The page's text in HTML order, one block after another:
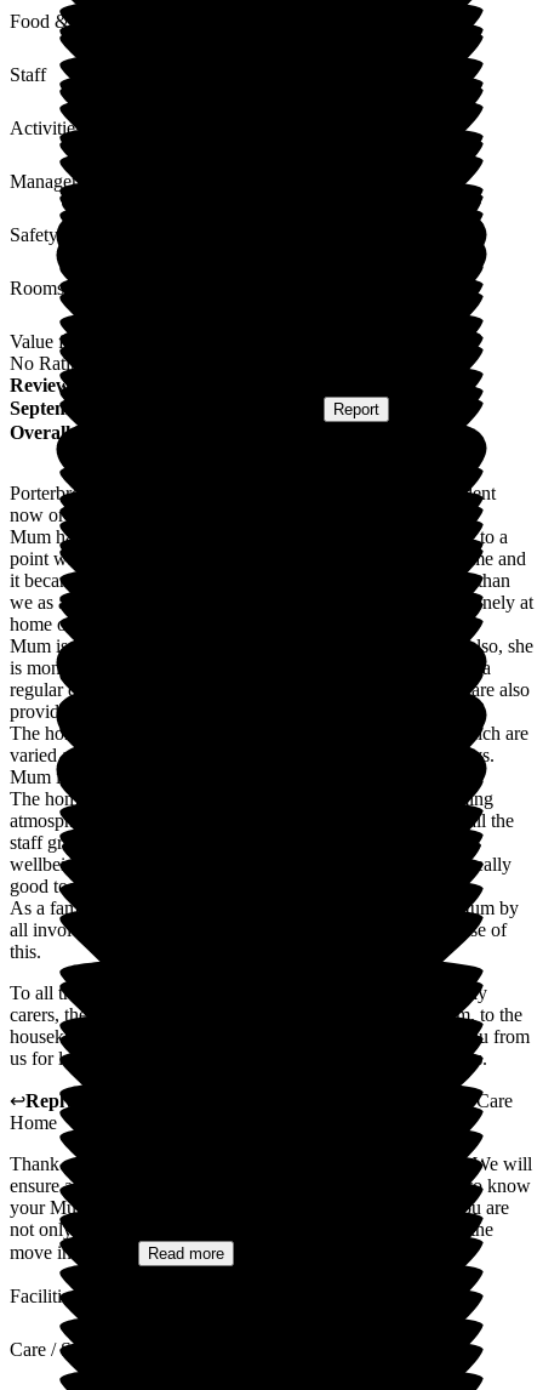
Food & Drink
Staff
Activities
Management
Safety / Security
Rooms
Value for Money
No Rating
Review
September 2025
Report
Overall Experience
Porterbrook is a lovely care home. My mum has been a resident
now or 6 months and is very well looked after.
Mum has had Parkinson's for several years and we had come to a
point where we were really struggling to care for Mum at home and
it became obvious Mum needed much more care/supervision than
we as a family could provide at home. Mum was also super lonely at
home on her own just with our immediate family visits.
Mum is now not only cared for with daily personal care but also, she
is monitored for her health conditions daily. Porterbrook have a
regular doctor's practice attached to the home who have and are also
providing excellent medical care for Mum.
The home also provides daily activities for their residents, which are
varied and fun. Mum quite often gets involved with and enjoys.
Mum is not lonely anymore.
The home is always very clean. It has a relaxed and welcoming
atmosphere and it's a pleasure to visit Mum at Porterbrook - all the
staff greet us warmly and provide updates on Mum's general
wellbeing as well as any ongoing health issues. The food id really
good too. Mum has even put a little weight i which is great.
As a family we are really happy with the care provided to Mum by
all involved and we feel much more relaxed ourselves because of
this.
To all the staff which includes the reception staff, all the lovely
carers, the activity team, the seniors, to the hairdressing team, to the
housekeeping and cooks and the management; a big thank you from
us for looking after Mum. We really appreciate all your efforts.
↩Reply from
The Porterbrook Care
Home
Thank you for taking the time to leave such a lovely review. We will
ensure all the staff get to see it. It has been a privilege to get to know
your Mum and you as a family. We are so pleased to hear you are
not only happy with the care your mum is receiving but that the
move into the...
Read more
Facilities
Care / Support